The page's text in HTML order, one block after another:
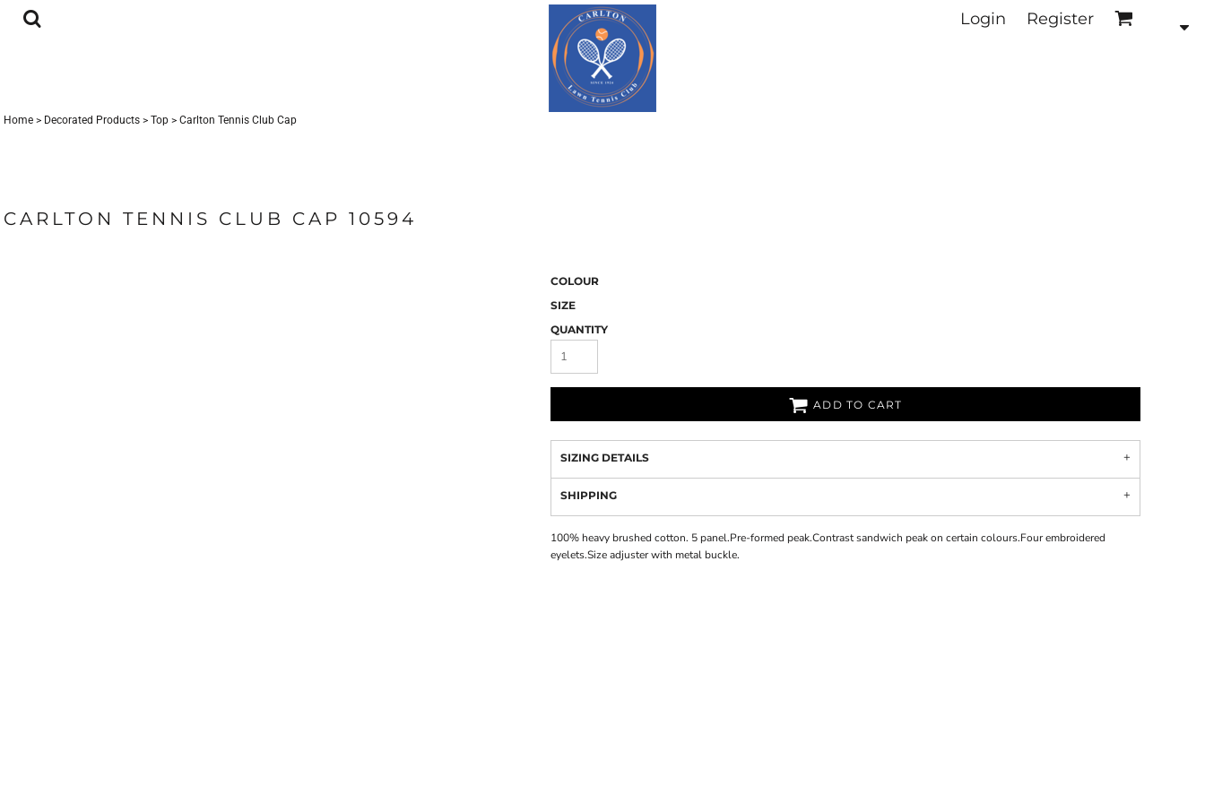
Login Register
Home > Decorated Products > Top > Carlton Tennis Club Cap
CARLTON TENNIS CLUB CAP 10594
COLOUR
SIZE
QUANTITY
ADD TO CART
SIZING DETAILS
SHIPPING
100% heavy brushed cotton. 5 panel.Pre-formed peak.Contrast sandwich peak on certain colours.Four embroidered
eyelets.Size adjuster with metal buckle.
{CC} - {CN}